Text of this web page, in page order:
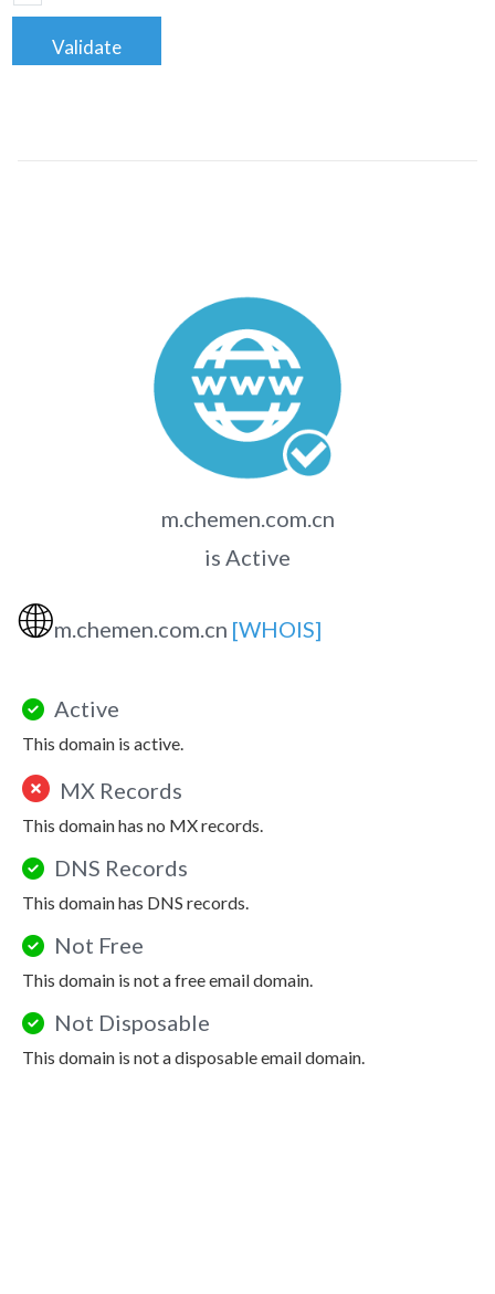
Validate
m.chemen.com.cn
is Active
🌐m.chemen.com.cn [WHOIS]
Active
This domain is active.
MX Records
This domain has no MX records.
DNS Records
This domain has DNS records.
Not Free
This domain is not a free email domain.
Not Disposable
This domain is not a disposable email domain.